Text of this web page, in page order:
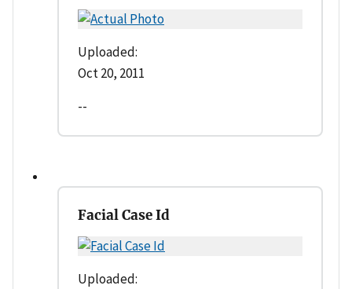
Uploaded:
Oct 20, 2011
--
Facial Case Id
Uploaded: